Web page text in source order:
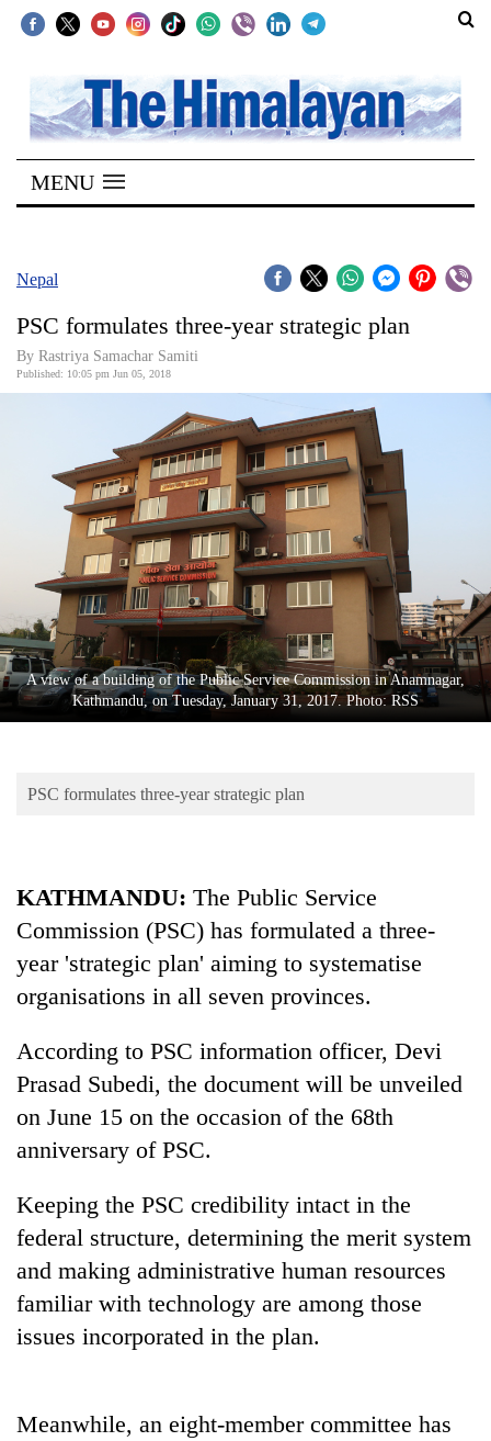
SECTIONS
Home
Kathmandu
Covid
Connect
Business
Sports
Entertainment
Lifestyle
Blog
TRENDING
Silent
years,
Industry's
MENU
Nepal
PSC formulates three-year strategic plan
By Rastriya Samachar Samiti
Published: 10:05 pm Jun 05, 2018
A view of a building of the Public Service Commission in Anamnagar,
Kathmandu, on Tuesday, January 31, 2017. Photo: RSS
PSC formulates three-year strategic plan
KATHMANDU: The Public Service
Commission (PSC) has formulated a three-
year 'strategic plan' aiming to systematise
organisations in all seven provinces.
According to PSC information officer, Devi
Prasad Subedi, the document will be unveiled
on June 15 on the occasion of the 68th
anniversary of PSC.
Keeping the PSC credibility intact in the
federal structure, determining the merit system
and making administrative human resources
familiar with technology are among those
issues incorporated in the plan.
Meanwhile, an eight-member committee has